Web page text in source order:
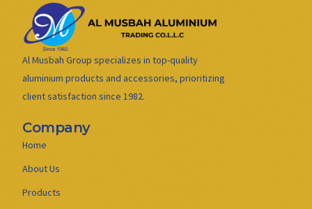
Al Musbah Group specializes in top-quality
aluminium products and accessories, prioritizing
client satisfaction since 1982.
Company
Home
About Us
Products